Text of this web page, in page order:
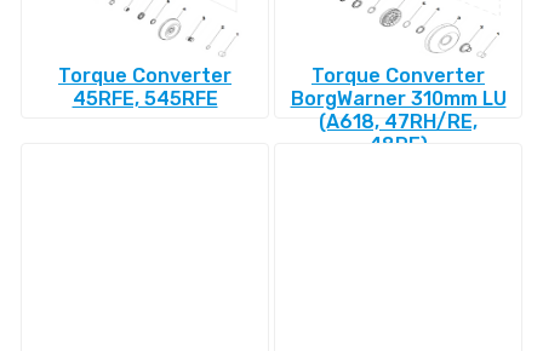
Torque Converter
45RFE, 545RFE
Torque Converter
BorgWarner 310mm LU
(A618, 47RH/RE,
48RE)